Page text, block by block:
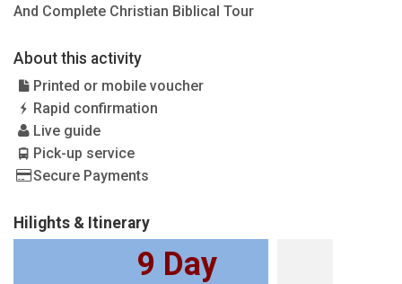
And Complete Christian Biblical Tour
About this activity
Printed or mobile voucher
Rapid confirmation
Live guide
Pick-up service
Secure Payments
Hilights & Itinerary
9 Day